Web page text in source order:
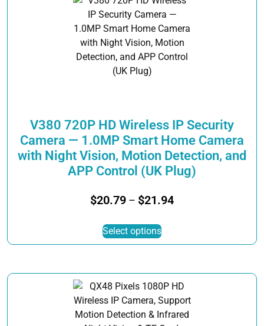
V380 720P HD Wireless IP Security
Camera — 1.0MP Smart Home Camera
with Night Vision, Motion Detection, and
APP Control (UK Plug)
$20.79 – $21.94Price
through
Select optionsproduct
variants.
The
options
may